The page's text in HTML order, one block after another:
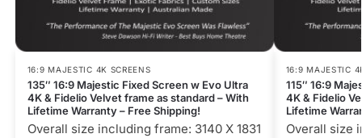
16:9 MAJESTIC 4K SCREENS
135″ 16:9 Majestic Fixed Screen w Evo Ultra
4K & Fidelio Velvet frame as standard – With
Lifetime Warranty – Free Shipping!
Overall size including frame: 3140 X 1831
16:9 MAJESTIC
115″ 16:9
4K & Fidelio
Lifetime
Overall size